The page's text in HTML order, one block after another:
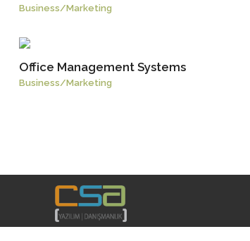
Business/Marketing
Office Management Systems
Business/Marketing